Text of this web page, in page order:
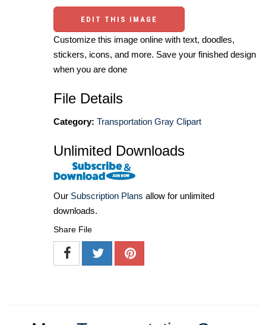
EDIT THIS IMAGE
Customize this image online with text, doodles,
stickers, icons, and more. Save your finished design
when you are done
File Details
Category: Transportation Gray Clipart
Unlimited Downloads
Our Subscription Plans allow for unlimited
downloads.
Share File